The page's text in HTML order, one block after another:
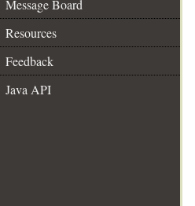
Message Board
Resources
Feedback
Java API